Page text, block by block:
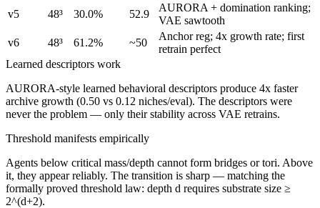
v5
48³ 30.0% 52.9
AURORA + domination ranking;
VAE sawtooth
v6
48³ 61.2% ~50
Anchor reg; 4x growth rate; first
retrain perfect
Learned descriptors work
AURORA-style learned behavioral descriptors produce 4x faster
archive growth (0.50 vs 0.12 niches/eval). The descriptors were
never the problem — only their stability across VAE retrains.
Threshold manifests empirically
Agents below critical mass/depth cannot form bridges or tori. Above
it, they appear reliably. The transition is sharp — matching the
formally proved threshold law: depth d requires substrate size ≥
2^(d+2).